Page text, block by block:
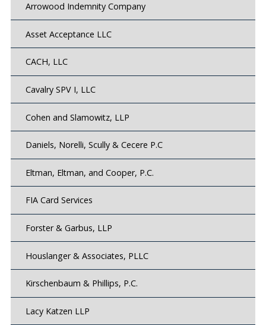
Arrowood Indemnity Company
Asset Acceptance LLC
CACH, LLC
Cavalry SPV I, LLC
Cohen and Slamowitz, LLP
Daniels, Norelli, Scully & Cecere P.C
Eltman, Eltman, and Cooper, P.C.
FIA Card Services
Forster & Garbus, LLP
Houslanger & Associates, PLLC
Kirschenbaum & Phillips, P.C.
Lacy Katzen LLP